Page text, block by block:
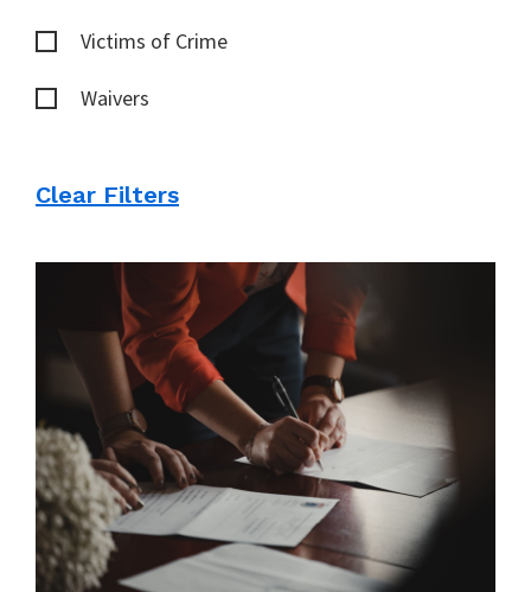
Victims of Crime
Waivers
Clear Filters